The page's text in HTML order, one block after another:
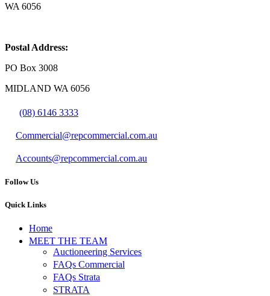
WA 6056
Postal Address:
PO Box 3008
MIDLAND WA 6056
(08) 6146 3333
Commercial@repcommercial.com.au
Accounts@repcommercial.com.au
Follow Us
Quick Links
Home
MEET THE TEAM
Auctioneering Services
FAQs Commercial
FAQs Strata
STRATA